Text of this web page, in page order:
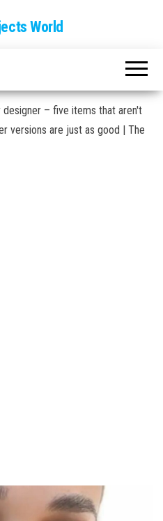
World
designer – five items that aren't
versions are just as good | The